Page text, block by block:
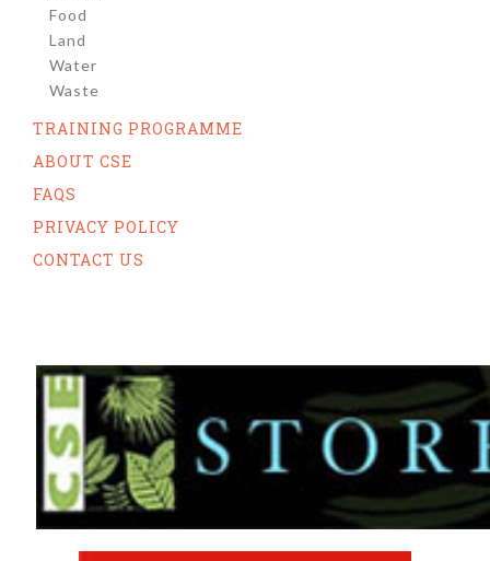
Food
Land
Water
Waste
TRAINING PROGRAMME
ABOUT CSE
FAQS
PRIVACY POLICY
CONTACT US